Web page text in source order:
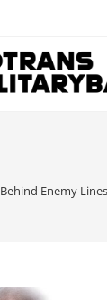
Behind Enemy